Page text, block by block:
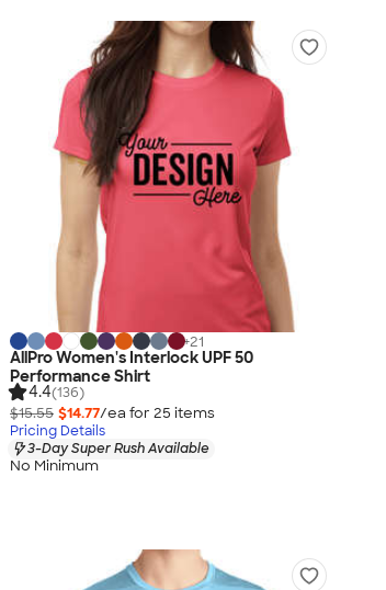
+21
AllPro Women's Interlock UPF 50
Performance Shirt
4.4(136)
$15.55 $14.77/ea for 25 items
Pricing Details
3-Day Super Rush Available
No Minimum